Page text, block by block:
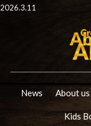
2026.3.11
News About us
Kids